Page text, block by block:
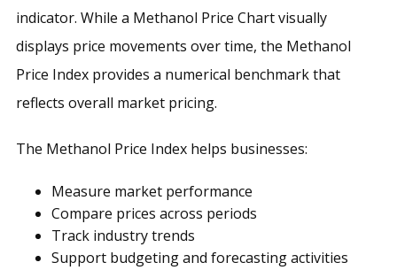
indicator. While a Methanol Price Chart visually
displays price movements over time, the Methanol
Price Index provides a numerical benchmark that
reflects overall market pricing.
The Methanol Price Index helps businesses:
Measure market performance
Compare prices across periods
Track industry trends
Support budgeting and forecasting activities